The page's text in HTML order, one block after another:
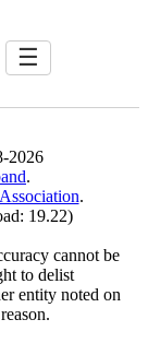
☰
2026
.
.
19.22)
cannot be
to delist
entity noted on